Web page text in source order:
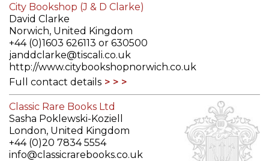
City Bookshop (J & D Clarke)
David Clarke
Norwich, United Kingdom
+44 (0)1603 626113 or 630500
janddclarke@tiscali.co.uk
http://www.citybookshopnorwich.co.uk
Full contact details
Classic Rare Books Ltd
Sasha Poklewski-Koziell
London, United Kingdom
+44 (0)20 7834 5554
info@classicrarebooks.co.uk